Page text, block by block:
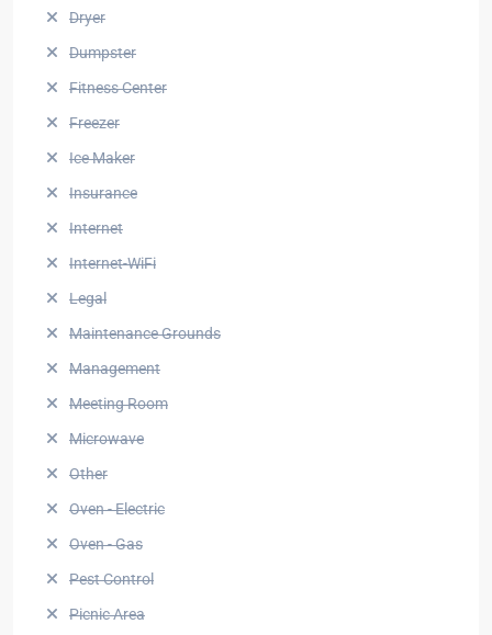
Dryer
Dumpster
Fitness Center
Freezer
Ice Maker
Insurance
Internet
Internet-WiFi
Legal
Maintenance Grounds
Management
Meeting Room
Microwave
Other
Oven - Electric
Oven - Gas
Pest Control
Picnic Area